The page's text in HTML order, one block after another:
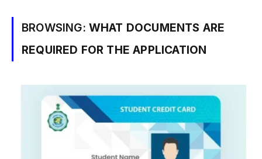
BROWSING: WHAT DOCUMENTS ARE
REQUIRED FOR THE APPLICATION